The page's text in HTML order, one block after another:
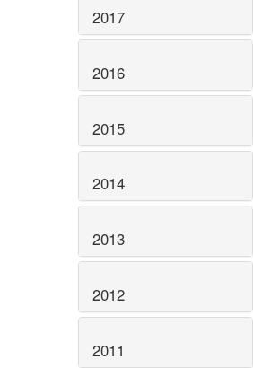
2017
2016
2015
2014
2013
2012
2011